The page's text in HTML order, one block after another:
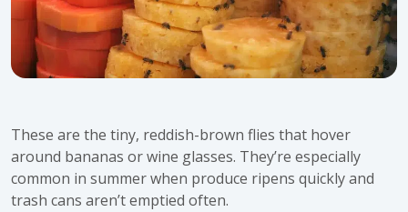
These are the tiny, reddish-brown flies that hover
around bananas or wine glasses. They’re especially
common in summerwhen produce ripens quickly and
trash cans aren’t emptied often.